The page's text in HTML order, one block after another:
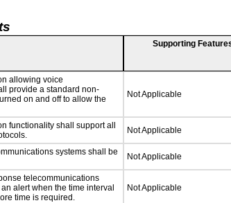
Supporting
allowing voice
provide a standard non-
on and off to allow the
Not Applicable
functionality shall support all
Not Applicable
systems shall be
Not Applicable
telecommunications
alert when the time interval
time is required.
Not Applicable